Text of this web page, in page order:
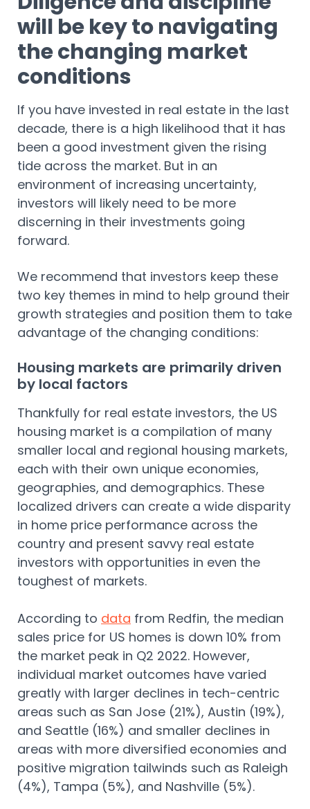
will be key to navigating
the changing market
conditions
If you have invested in real estate in the last
decade, there is a high likelihood that it has
been a good investment given the rising
tide across the market. But in an
environment of increasing uncertainty,
investors will likely need to be more
discerning in their investments going
forward.
We recommend that investors keep these
two key themes in mind to help ground their
growth strategies and position them to take
advantage of the changing conditions:
Housing markets are primarily driven
by local factors
Thankfully for real estate investors, the US
housing market is a compilation of many
smaller local and regional housing markets,
each with their own unique economies,
geographies, and demographics. These
localized drivers can create a wide disparity
in home price performance across the
country and present savvy real estate
investors with opportunities in even the
toughest of markets.
According to data from Redfin, the median
sales price for US homes is down 10% from
the market peak in Q2 2022. However,
individual market outcomes have varied
greatly with larger declines in tech-centric
areas such as San Jose (21%), Austin (19%),
and Seattle (16%) and smaller declines in
areas with more diversified economies and
positive migration tailwinds such as Raleigh
(4%), Tampa (5%), and Nashville (5%).